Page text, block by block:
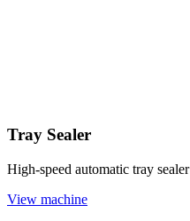
Tray Sealer
High-speed automatic tray sealer
View machine